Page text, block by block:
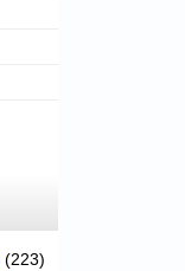
(223)